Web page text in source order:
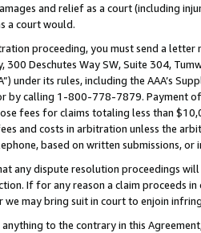
and relief as a court (including
a court would.
proceeding, you must send a
300 Deschutes Way SW, Suite 304,
under its rules, including the AAA’s
by calling 1-800-778-7879. Payment
fees for claims totaling less than
and costs in arbitration unless the
based on written submissions,
any dispute resolution proceedings
If for any reason a claim proceeds
we may bring suit in court to enjoin
to the contrary in this